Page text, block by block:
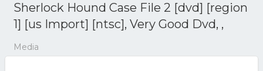
Sherlock Hound Case File 2 [dvd] [region
1] [us Import] [ntsc], Very Good Dvd, ,
Media